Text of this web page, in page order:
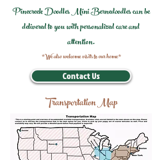
Pinecreek Doodles Mini Bernedoodles can be
delivered to you with personalized care and
attention.
*We also welcome visits to our home*
Contact Us
Transportation Map